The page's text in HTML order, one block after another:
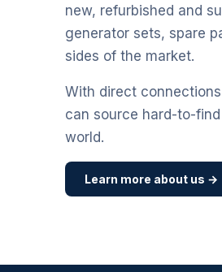
new, refurbished and
generator sets, spare
sides of the market.
With direct
can source hard-to-
world.
Learn more about us →